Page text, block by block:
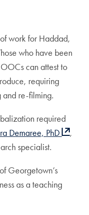
work for Haddad,
who have been
can attest to
requiring
and re-filming.
required
Demaree, PhD
,
specialist.
Georgetown’s
as a teaching